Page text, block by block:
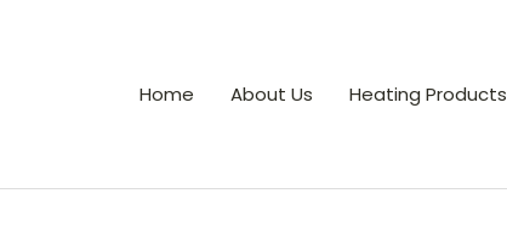
Home About Us Heating Products